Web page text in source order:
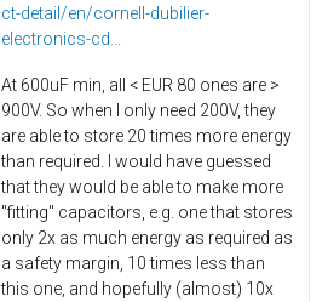
ct-detail/en/cornell-dubilier-
electronics-cd...
At 600uF min, all < EUR 80 ones are >
900V. So when I only need 200V, they
are able to store 20 times more energy
than required. I would have guessed
that they would be able to make more
"fitting" capacitors, e.g. one that stores
only 2x as much energy as required as
a safety margin, 10 times less than
this one, and hopefully (almost) 10x